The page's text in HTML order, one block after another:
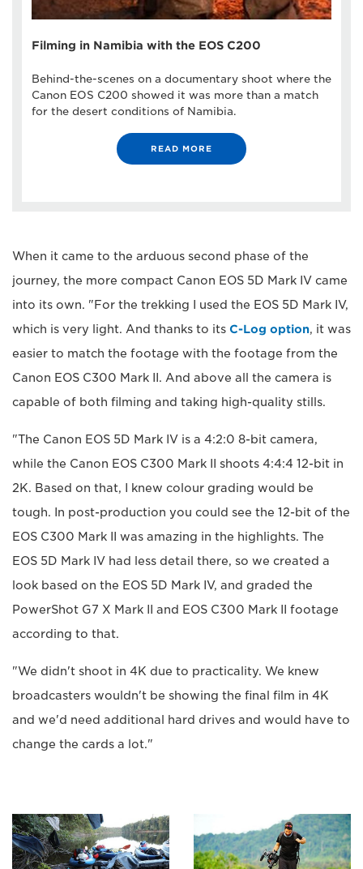
Filming in Namibia with the EOS C200
Behind-the-scenes on a documentary shoot where the
Canon EOS C200 showed it was more than a match
for the desert conditions of Namibia.
READ MORE
When it came to the arduous second phase of the
journey, the more compact Canon EOS 5D Mark IV came
into its own. "For the trekking I used the EOS 5D Mark IV,
which is very light. And thanks to its C-Log option, it was
easier to match the footage with the footage from the
Canon EOS C300 Mark II. And above all the camera is
capable of both filming and taking high-quality stills.
"The Canon EOS 5D Mark IV is a 4:2:0 8-bit camera,
while the Canon EOS C300 Mark II shoots 4:4:4 12-bit in
2K. Based on that, I knew colour grading would be
tough. In post-production you could see the 12-bit of the
EOS C300 Mark II was amazing in the highlights. The
EOS 5D Mark IV had less detail there, so we created a
look based on the EOS 5D Mark IV, and graded the
PowerShot G7 X Mark II and EOS C300 Mark II footage
according to that.
"We didn't shoot in 4K due to practicality. We knew
broadcasters wouldn't be showing the final film in 4K
and we'd need additional hard drives and would have to
change the cards a lot."